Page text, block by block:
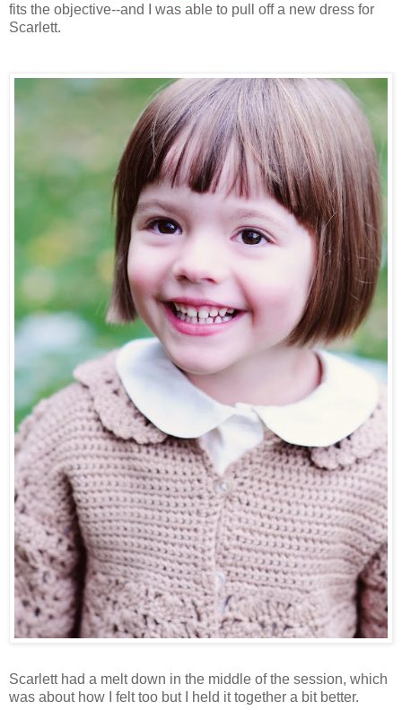
fits the objective--and I was able to pull off a new dress for
Scarlett.
Scarlett had a melt down in the middle of the session, which
was about how I felt too but I held it together a bit better.